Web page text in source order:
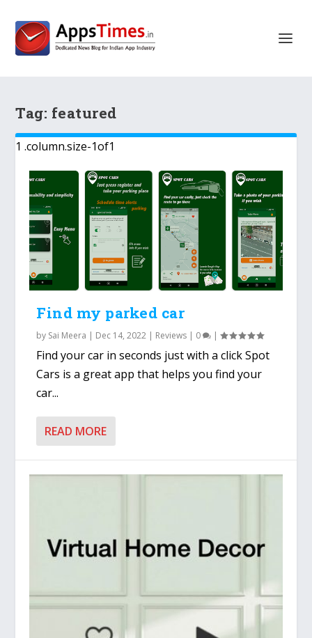
Tag: featured
Find my parked car
by Sai Meera | Dec 14, 2022 | Reviews | 0 |
Find your car in seconds just with a click Spot
Cars is a great app that helps you find your
car...
READ MORE